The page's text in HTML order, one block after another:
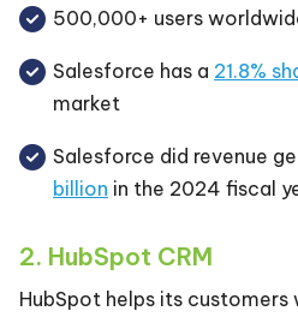
500,000+ users
Salesforce has a 21.8%
market
Salesforce did revenue
billion in the 2024 fiscal
2. HubSpot CRM
HubSpot helps its